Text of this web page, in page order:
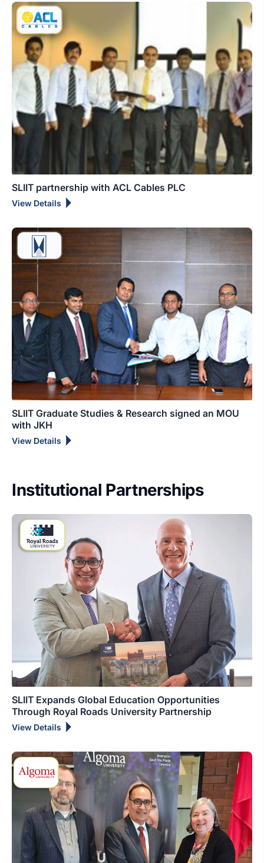
SLIIT partnership with ACL Cables PLC
View Details
SLIIT Graduate Studies & Research signed an MOU
with JKH
View Details
Institutional Partnerships
SLIIT Expands Global Education Opportunities
Through Royal Roads University Partnership
View Details